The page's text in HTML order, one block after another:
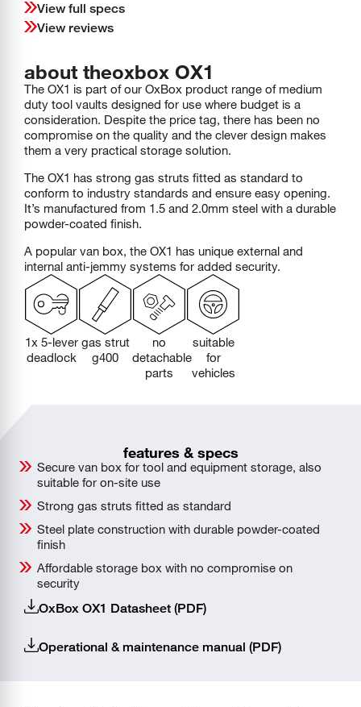
View full specs
View reviews
about theoxbox OX1
The OX1 is part of our OxBox product range of medium
duty tool vaults designed for use where budget is a
consideration. Despite the price tag, there has been no
compromise on the quality and the clever design makes
them a very practical storage solution.
The OX1 has strong gas struts fitted as standard to
conform to industry standards and ensure easy opening.
It’s manufactured from 1.5 and 2.0mm steel with a durable
powder-coated finish.
A popular van box, the OX1 has unique external and
internal anti-jemmy systems for added security.
1x 5-lever
deadlock
gas strut
g400
no
detachable
parts
suitable
for
vehicles
features & specs
Secure van box for tool and equipment storage, also
suitable for on-site use
Strong gas struts fitted as standard
Steel plate construction with durable powder-coated
finish
Affordable storage box with no compromise on
security
OxBox OX1 Datasheet (PDF)
Operational & maintenance manual (PDF)